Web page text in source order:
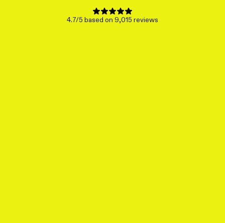
4.7/5 based on 9,015 reviews